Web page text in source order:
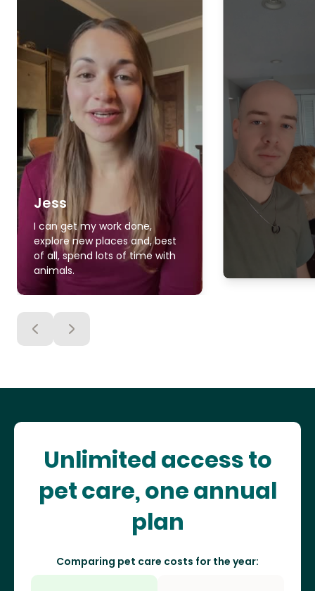
Jess
I can get my work done,
explore new places and, best
of all, spend lots of time with
animals.
Unlimited access to
pet care, one annual
plan
Comparing pet care costs for the year: